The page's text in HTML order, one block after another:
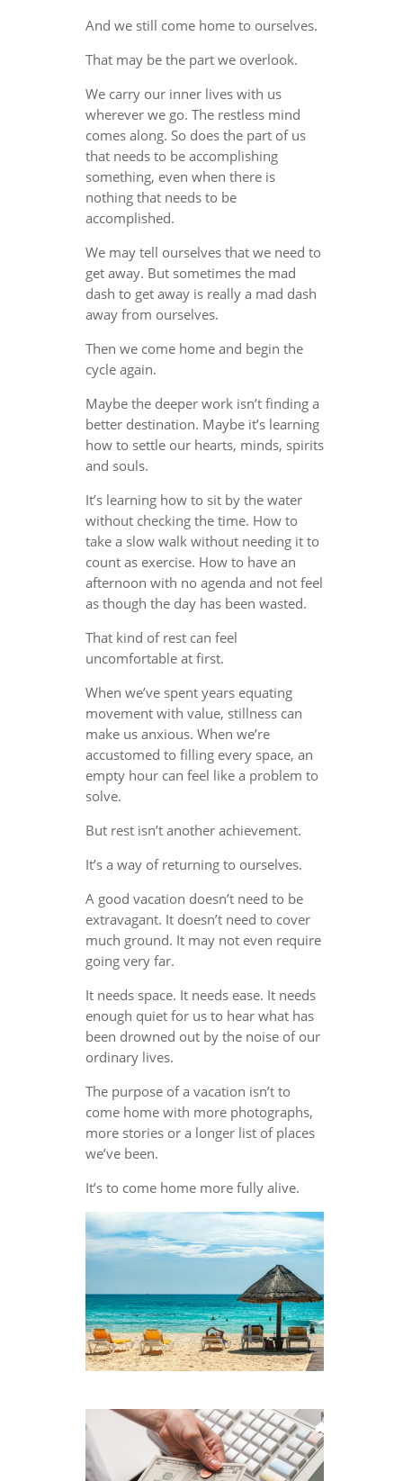
And we still come home to ourselves.
That may be the part we overlook.
We carry our inner lives with us
wherever we go. The restless mind
comes along. So does the part of us
that needs to be accomplishing
something, even when there is
nothing that needs to be
accomplished.
We may tell ourselves that we need to
get away. But sometimes the mad
dash to get away is really a mad dash
away from ourselves.
Then we come home and begin the
cycle again.
Maybe the deeper work isn’t finding a
better destination. Maybe it’s learning
how to settle our hearts, minds, spirits
and souls.
It’s learning how to sit by the water
without checking the time. How to
take a slow walk without needing it to
count as exercise. How to have an
afternoon with no agenda and not feel
as though the day has been wasted.
That kind of rest can feel
uncomfortable at first.
When we’ve spent years equating
movement with value, stillness can
make us anxious. When we’re
accustomed to filling every space, an
empty hour can feel like a problem to
solve.
But rest isn’t another achievement.
It’s a way of returning to ourselves.
A good vacation doesn’t need to be
extravagant. It doesn’t need to cover
much ground. It may not even require
going very far.
It needs space. It needs ease. It needs
enough quiet for us to hear what has
been drowned out by the noise of our
ordinary lives.
The purpose of a vacation isn’t to
come home with more photographs,
more stories or a longer list of places
we’ve been.
It’s to come home more fully alive.